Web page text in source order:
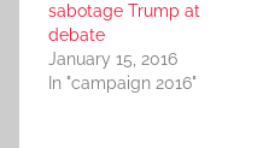
sabotage Trump at
debate
January 15, 2016
In "campaign 2016"